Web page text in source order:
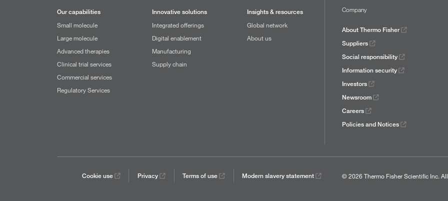
Our capabilities
Small molecule
Large molecule
Advanced therapies
Clinical trial services
Commercial services
Regulatory Services
Innovative solutions
Integrated offerings
Digital enablement
Manufacturing
Supply chain
Insights & resources
Global network
About us
Company
About Thermo Fisher
Suppliers
Social responsibility
Information security
Investors
Newsroom
Careers
Policies and Notices
Cookie use Privacy Terms of use Modern slavery statement © 2026 Thermo Fisher Scientific Inc.